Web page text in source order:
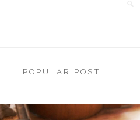
POPULAR POST